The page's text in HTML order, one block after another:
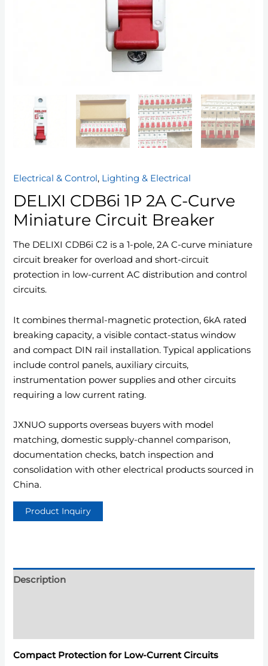
Electrical & Control, Lighting & Electrical
DELIXI CDB6i 1P 2A C-Curve
Miniature Circuit Breaker
The DELIXI CDB6i C2 is a 1-pole, 2A C-curve miniature
circuit breaker for overload and short-circuit
protection in low-current AC distribution and control
circuits.
It combines thermal-magnetic protection, 6kA rated
breaking capacity, a visible contact-status window
and compact DIN rail installation. Typical applications
include control panels, auxiliary circuits,
instrumentation power supplies and other circuits
requiring a low current rating.
JXNUO supports overseas buyers with model
matching, domestic supply-channel comparison,
documentation checks, batch inspection and
consolidation with other electrical products sourced in
China.
Description
Compact Protection for Low-Current Circuits